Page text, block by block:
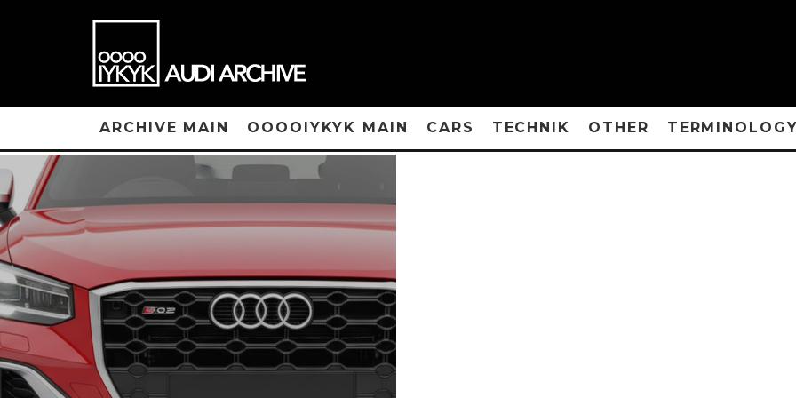
ARCHIVE MAIN OOOOIYKYK MAIN CARS TECHNIK OTHER